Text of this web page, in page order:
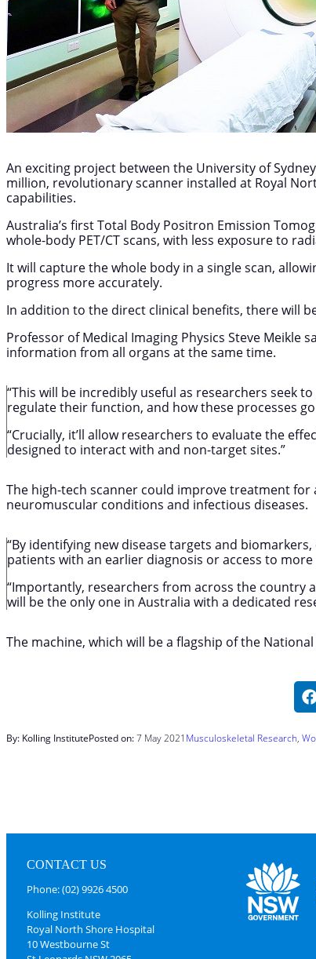
An exciting project between the University of
million, revolutionary scanner installed at Royal
capabilities.
Australia’s first Total Body Positron Emission
whole-body PET/CT scans, with less exposure to
It will capture the whole body in a single scan,
progress more accurately.
In addition to the direct clinical benefits, there will
Professor of Medical Imaging Physics Steve Meikle
information from all organs at the same time.
“This will be incredibly useful as researchers seek
regulate their function, and how these processes
“Crucially, it’ll allow researchers to evaluate the
designed to interact with and non-target sites.”
The high-tech scanner could improve treatment for
neuromuscular conditions and infectious diseases.
“By identifying new disease targets and
patients with an earlier diagnosis or access to
“Importantly, researchers from across the country
will be the only one in Australia with a dedicated
The machine, which will be a flagship of the
By: Kolling InstitutePosted on:7 May 2021 Musculoskeletal Research,
CONTACT US
Phone: (02) 9926 4500
Kolling Institute
Royal North Shore Hospital
10 Westbourne St